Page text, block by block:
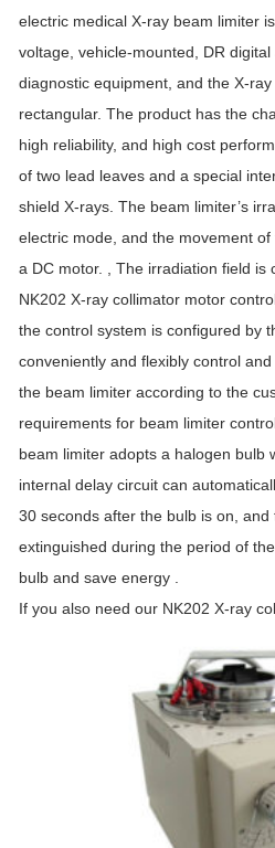
electric medical X-ray beam limiter
voltage, vehicle-mounted, DR
diagnostic equipment, and the X-
rectangular. The product has the
high reliability, and high cost
of two lead leaves and a special
shield X-rays. The beam limiter’s
electric mode, and the movement
a DC motor. , The irradiation field is
NK202 X-ray collimator motor
the control system is configured by
conveniently and flexibly control
the beam limiter according to the
requirements for beam limiter
beam limiter adopts a halogen bulb
internal delay circuit can
30 seconds after the bulb is on,
extinguished during the period of
bulb and save energy .
If you also need our NK202 X-ray